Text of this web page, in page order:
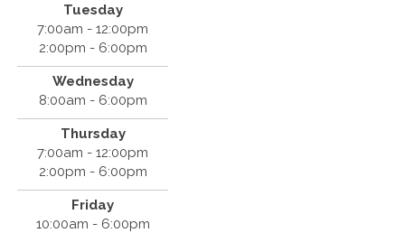
Tuesday
7:00am - 12:00pm
2:00pm - 6:00pm
Wednesday
8:00am - 6:00pm
Thursday
7:00am - 12:00pm
2:00pm - 6:00pm
Friday
10:00am - 6:00pm